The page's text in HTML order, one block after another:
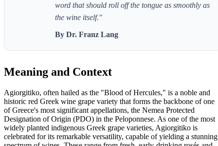
word that should roll off the tongue as smoothly as
the wine itself."
By Dr. Franz Lang
Meaning and Context
Agiorgitiko, often hailed as the "Blood of Hercules," is a noble and
historic red Greek wine grape variety that forms the backbone of one
of Greece's most significant appellations, the Nemea Protected
Designation of Origin (PDO) in the Peloponnese. As one of the most
widely planted indigenous Greek grape varieties, Agiorgitiko is
celebrated for its remarkable versatility, capable of yielding a stunning